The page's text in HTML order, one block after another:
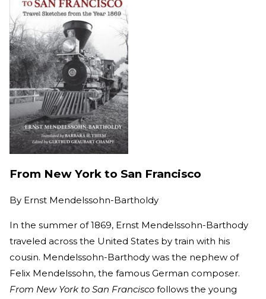
From New York to San Francisco
By Ernst Mendelssohn-Bartholdy
In the summer of 1869, Ernst Mendelssohn-Barthody
traveled across the United States by train with his
cousin. Mendelssohn-Barthody was the nephew of
Felix Mendelssohn, the famous German composer.
From New York to San Francisco follows the young